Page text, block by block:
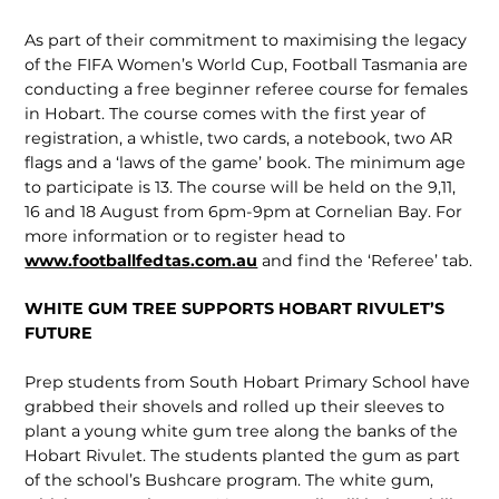
As part of their commitment to maximising the legacy
of the FIFA Women’s World Cup, Football Tasmania are
conducting a free beginner referee course for females
in Hobart. The course comes with the first year of
registration, a whistle, two cards, a notebook, two AR
flags and a ‘laws of the game’ book. The minimum age
to participate is 13. The course will be held on the 9,11,
16 and 18 August from 6pm-9pm at Cornelian Bay. For
more information or to register head to
www.footballfedtas.com.au and find the ‘Referee’ tab.
WHITE GUM TREE SUPPORTS HOBART RIVULET’S
FUTURE
Prep students from South Hobart Primary School have
grabbed their shovels and rolled up their sleeves to
plant a young white gum tree along the banks of the
Hobart Rivulet. The students planted the gum as part
of the school’s Bushcare program. The white gum,